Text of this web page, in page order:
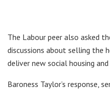
The Labour peer also asked
discussions about selling
deliver new social housing
Baroness Taylor’s response,